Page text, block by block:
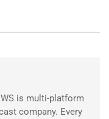
is multi-platform
company. Every